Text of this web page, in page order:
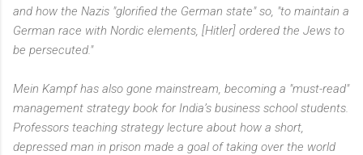
and how the Nazis "glorified the German state" so, "to maintain a
German race with Nordic elements, [Hitler] ordered the Jews to
be persecuted."
Mein Kampf has also gone mainstream, becoming a "must-read"
management strategy book for India’s business school students.
Professors teaching strategy lecture about how a short,
depressed man in prison made a goal of taking over the world